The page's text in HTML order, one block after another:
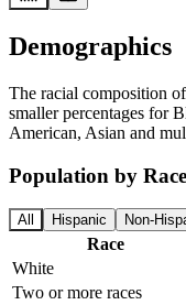
Demographics
The racial composition
smaller percentages for
American, Asian and
Population by Race
All Hispanic Non-
Race
White
Two or more races